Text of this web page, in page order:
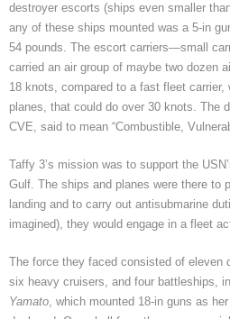
destroyer escorts (ships even smaller
any of these ships mounted was a 5-in
54 pounds. The escort carriers—small
carried an air group of maybe two dozen
18 knots, compared to a fast fleet carrier,
planes, that could do over 30 knots. The
CVE, said to mean “Combustible,
Taffy 3’s mission was to support the
Gulf. The ships and planes were there to
landing and to carry out antisubmarine
imagined), they would engage in a fleet
The force they faced consisted of eleven
six heavy cruisers, and four battleships,
Yamato, which mounted 18-in guns as